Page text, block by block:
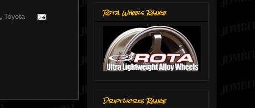
Toyota Rota Wheels Range
Driftworks Range